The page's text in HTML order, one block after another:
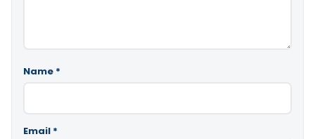
Name *
Email *